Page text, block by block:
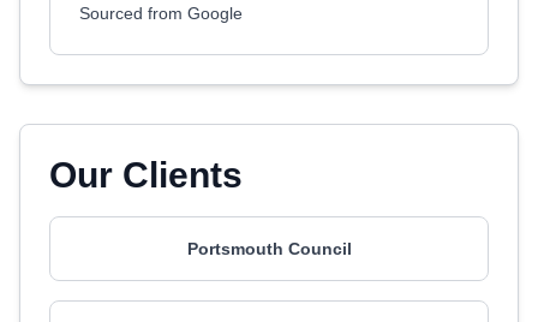
Sourced from Google
Our Clients
Portsmouth Council